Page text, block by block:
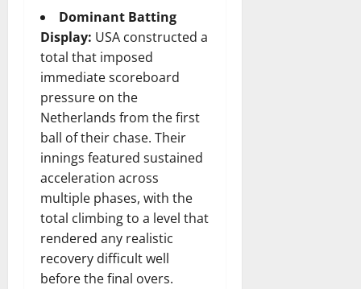
Dominant Batting
Display: USA constructed a
total that imposed
immediate scoreboard
pressure on the
Netherlands from the first
ball of their chase. Their
innings featured sustained
acceleration across
multiple phases, with the
total climbing to a level that
rendered any realistic
recovery difficult well
before the final overs.